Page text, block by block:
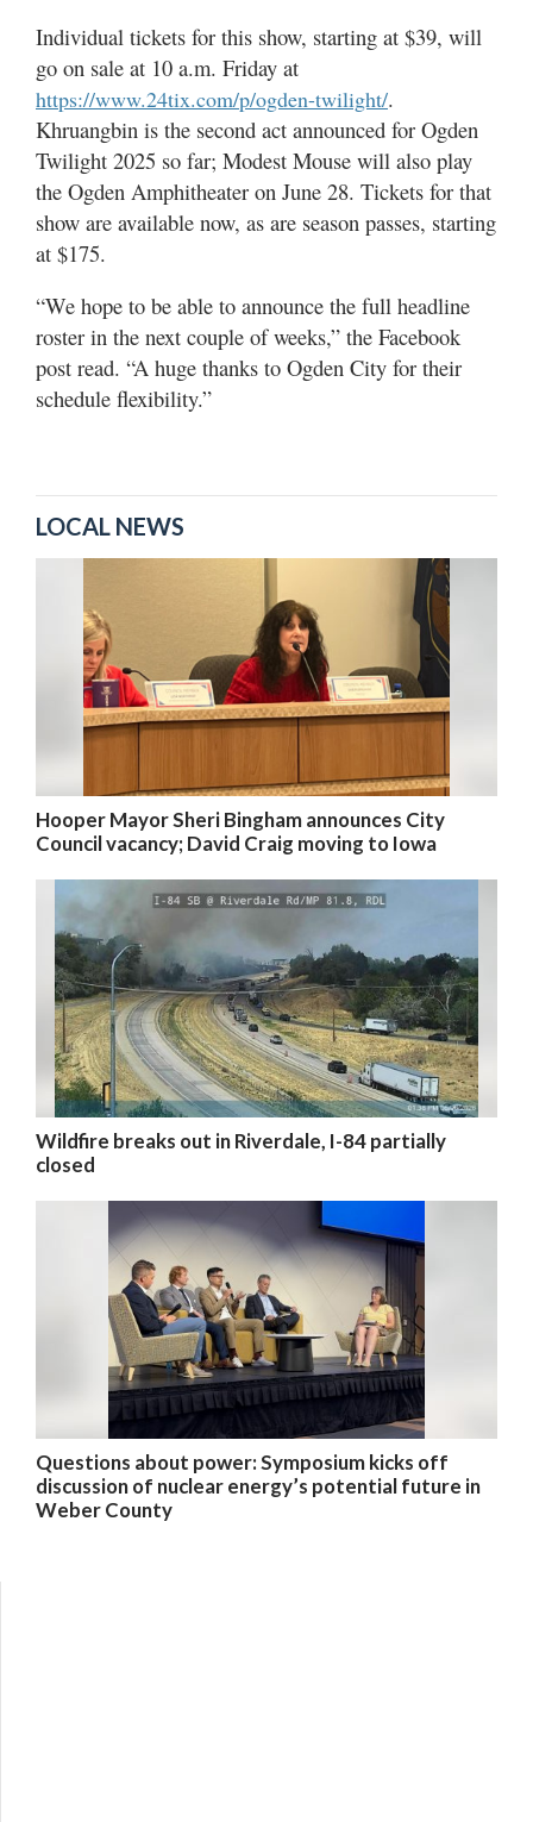
Individual tickets for this show, starting at $39, will
go on sale at 10 a.m. Friday at
https://www.24tix.com/p/ogden-twilight/.
Khruangbin is the second act announced for Ogden
Twilight 2025 so far; Modest Mouse will also play
the Ogden Amphitheater on June 28. Tickets for that
show are available now, as are season passes, starting
at $175.
“We hope to be able to announce the full headline
roster in the next couple of weeks,” the Facebook
post read. “A huge thanks to Ogden City for their
schedule flexibility.”
LOCAL NEWS
Hooper Mayor Sheri Bingham announces City
Council vacancy; David Craig moving to Iowa
Wildfire breaks out in Riverdale, I-84 partially
closed
Questions about power: Symposium kicks off
discussion of nuclear energy’s potential future in
Weber County